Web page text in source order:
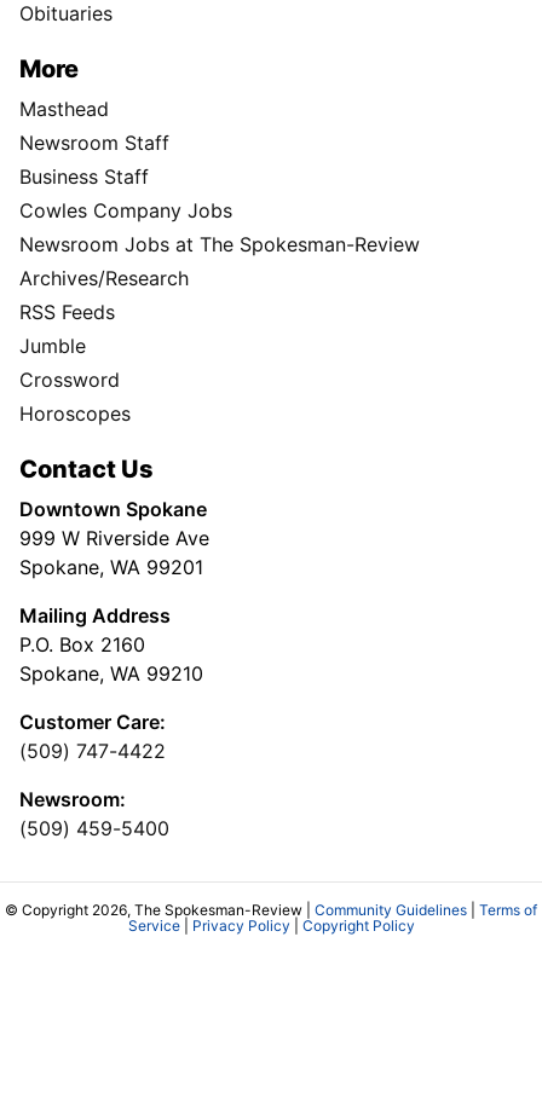
Obituaries
More
Masthead
Newsroom Staff
Business Staff
Cowles Company Jobs
Newsroom Jobs at The Spokesman-Review
Archives/Research
RSS Feeds
Jumble
Crossword
Horoscopes
Contact Us
Downtown Spokane
999 W Riverside Ave
Spokane, WA 99201
Mailing Address
P.O. Box 2160
Spokane, WA 99210
Customer Care:
(509) 747-4422
Newsroom:
(509) 459-5400
© Copyright 2026, The Spokesman-Review | Community Guidelines
Terms of
Service| Privacy Policy Copyright Policy